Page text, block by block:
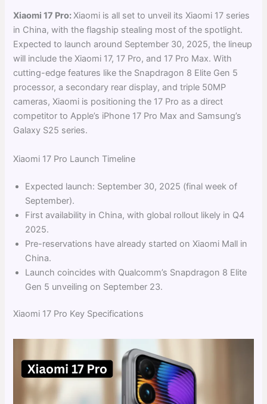
Xiaomi 17 Pro:Xiaomi is all set to unveil its Xiaomi 17 series
in China, with the flagship stealing most of the spotlight.
Expected to launch around September 30, 2025, the lineup
will include the Xiaomi 17, 17 Pro, and 17 Pro Max. With
cutting-edge features like the Snapdragon 8 Elite Gen 5
processor, a secondary rear display, and triple 50MP
cameras, Xiaomi is positioning the 17 Pro as a direct
competitor to Apple’s iPhone 17 Pro Max and Samsung’s
Galaxy S25 series.
Xiaomi 17 Pro Launch Timeline
Expected launch: September 30, 2025 (final week of
September).
First availability in China, with global rollout likely in Q4
2025.
Pre-reservations have already started on Xiaomi Mall in
China.
Launch coincides with Qualcomm’s Snapdragon 8 Elite
Gen 5 unveiling on September 23.
Xiaomi 17 Pro Key Specifications